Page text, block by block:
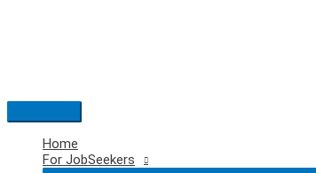
Main
Menu
Home
For JobSeekers